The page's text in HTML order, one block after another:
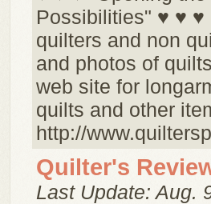
Possibilities" ♥ ♥ ♥
quilters and non
and photos of
web site for
quilts and other
http://
Quilter's
Last Update: Aug.